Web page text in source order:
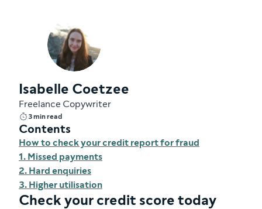
Isabelle Coetzee
Freelance Copywriter
3 min read
Contents
How to check your credit report for fraud
1. Missed payments
2. Hard enquiries
3. Higher utilisation
Check your credit score today